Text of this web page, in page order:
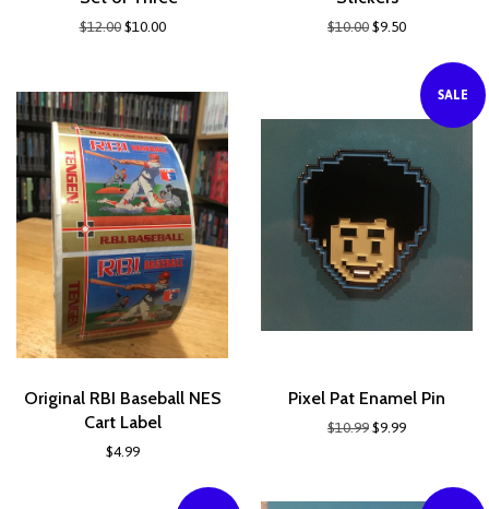
$12.00$10.00 $10.00$9.50
Original RBI Baseball NES
Cart Label
$4.99
SALE
Pixel Pat Enamel Pin
$10.99$9.99